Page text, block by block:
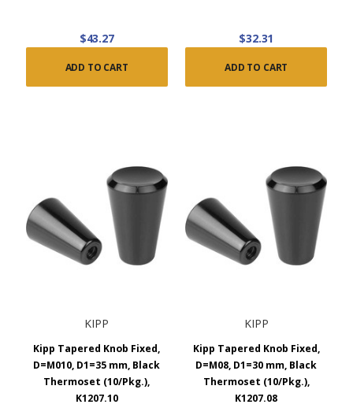
$43.27
ADD TO CART
$32.31
ADD TO CART
KIPP
Kipp Tapered Knob Fixed,
D=M010, D1=35 mm, Black
Thermoset (10/Pkg.),
K1207.10
KIPP
Kipp Tapered Knob Fixed,
D=M08, D1=30 mm, Black
Thermoset (10/Pkg.),
K1207.08